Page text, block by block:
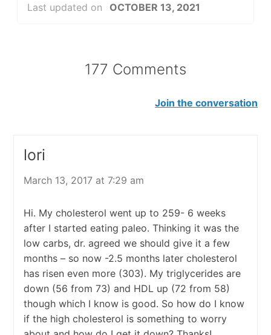
Last updated on
OCTOBER 13, 2021
177 Comments
Join the conversation
lori
March 13, 2017 at 7:29 am
Hi. My cholesterol went up to 259- 6 weeks
after I started eating paleo. Thinking it was the
low carbs, dr. agreed we should give it a few
months – so now -2.5 months later cholesterol
has risen even more (303). My triglycerides are
down (56 from 73) and HDL up (72 from 58)
though which I know is good. So how do I know
if the high cholesterol is something to worry